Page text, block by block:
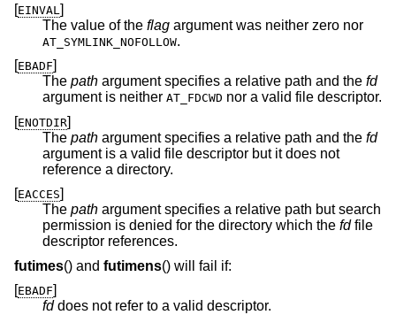
[EINVAL ]
The value of the flag argument was neither zero nor
AT_SYMLINK_NOFOLLOW.
[EBADF]
The path argument specifies a relative path and the fd
argument is neither AT_FDCWD nor a valid file descriptor.
[ENOTDIR]
The path argument specifies a relative path and the fd
argument is a valid file descriptor but it does not
reference a directory.
[EACCES]
The path argument specifies a relative path but search
permission is denied for the directory which the fdfile
descriptor references.
futimes() and futimens() will fail if:
EBADF
fd does not refer to a valid descriptor.